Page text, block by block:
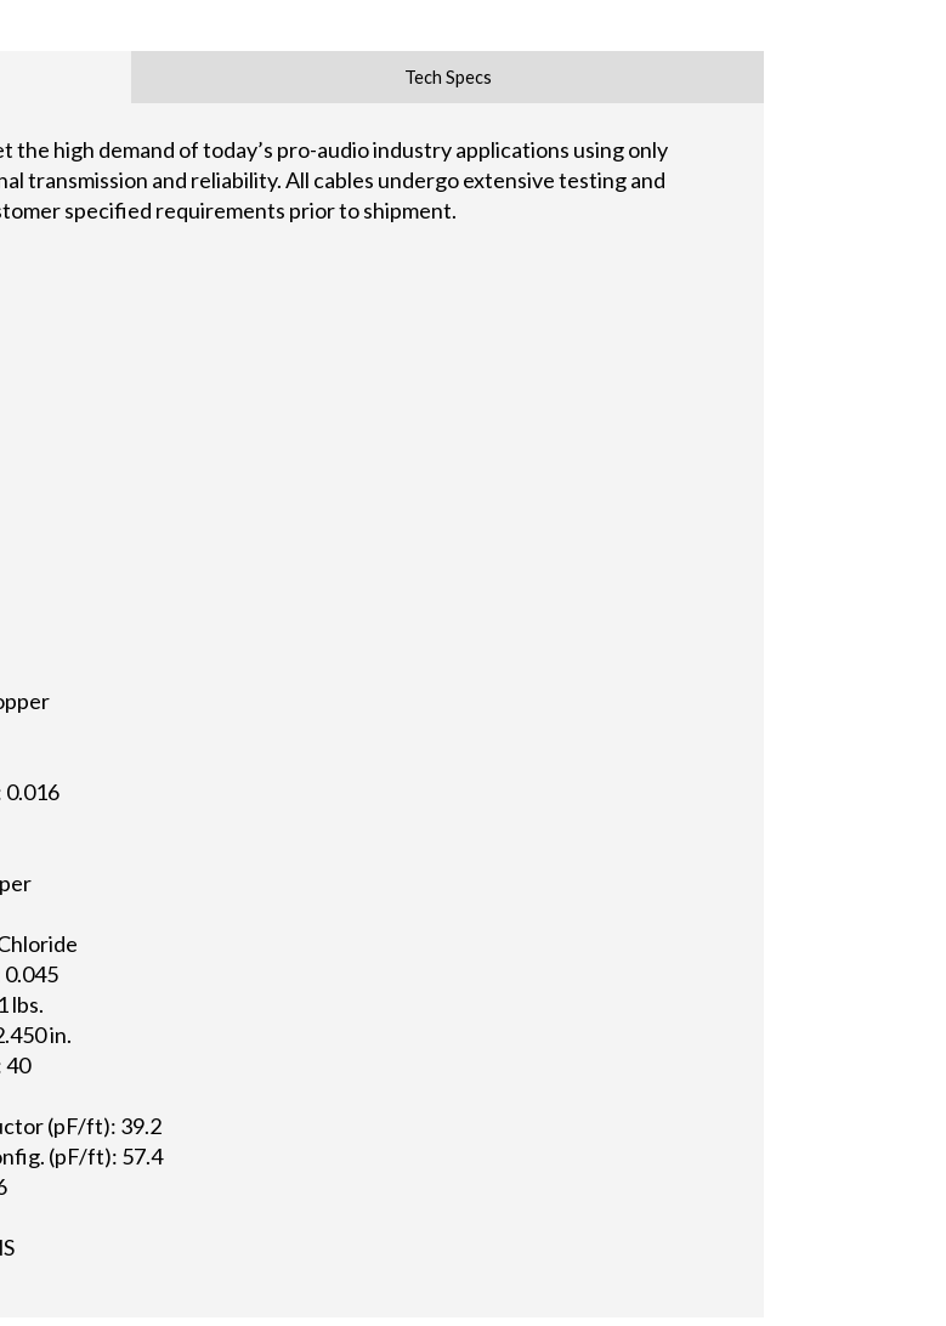
Tech Specs
the high demand of today’s pro-audio industry applications using only
transmission and reliability. All cables undergo extensive testing and
specified requirements prior to shipment.
0.016
0.045
lbs.
in.
40
(pF/ft): 39.2
(pF/ft): 57.4